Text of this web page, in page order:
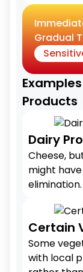
Gradual
Products
Dairy
Cheese,
might
elimination.
Certain
Some
with local